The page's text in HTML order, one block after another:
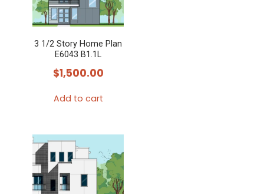
3 1/2 Story Home Plan
E6043 B1.1L
$1,500.00
Add to cart